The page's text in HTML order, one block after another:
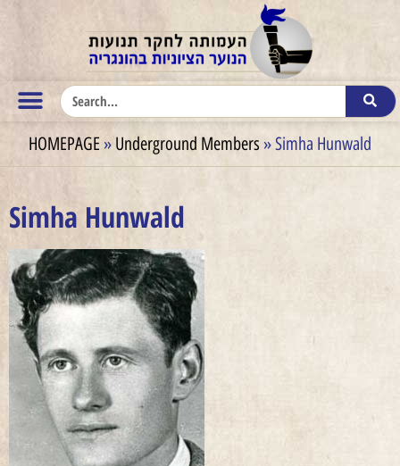
HOMEPAGE » Underground Members »Simha Hunwald
Simha Hunwald